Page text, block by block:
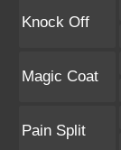
Knock Off
Magic Coat
Pain Split